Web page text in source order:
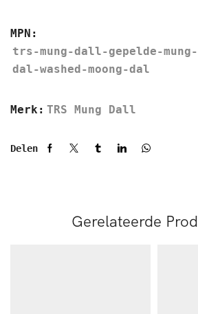
MPN:
trs-mung-dall-gepelde-mung-
dal-washed-moong-dal
Merk: TRS Mung Dall
Delen
Gerelateerde